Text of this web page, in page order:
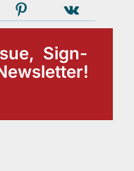
Sign-